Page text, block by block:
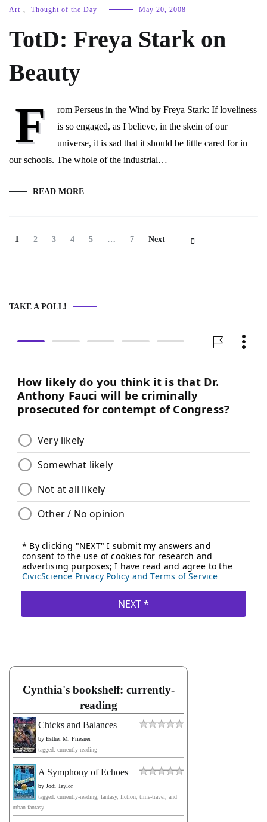
Art , Thought of the Day May 20, 2008
TotD: Freya Stark on
Beauty
F
rom Perseus in the Wind by Freya Stark: If loveliness
is so engaged, as I believe, in the skein of our
universe, it is sad that it should be little cared for in
our schools. The whole of the industrial…
READ MORE
Posts
Page
1 Page
2 Page
3 Page
4 Page
5 … Page
7 Next
TAKE A POLL!
Cynthia's bookshelf: currently-
reading
Chicks and Balances
by Esther M. Friesner
tagged: currently-reading
A Symphony of Echoes
by Jodi Taylor
tagged: currently-reading, fantasy, fiction, time-travel, and
urban-fantasy